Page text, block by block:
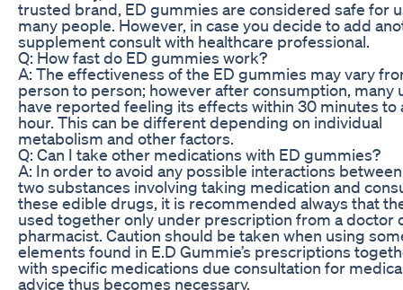
trusted brand, ED gummies are considered safe for
many people. However, in case you decide to add
supplement consult with healthcare professional.
Q: How fast do ED gummies work?
A: The effectiveness of the ED gummies may vary
person to person; however after consumption, many
have reported feeling its effects within 30 minutes to
hour. This can be different depending on individual
metabolism and other factors.
Q: Can I take other medications with ED gummies?
A: In order to avoid any possible interactions
two substances involving taking medication and
these edible drugs, it is recommended always that
used together only under prescription from a doctor
pharmacist. Caution should be taken when using
elements found in E.D Gummie’s prescriptions
with specific medications due consultation for
advice thus becomes necessary.